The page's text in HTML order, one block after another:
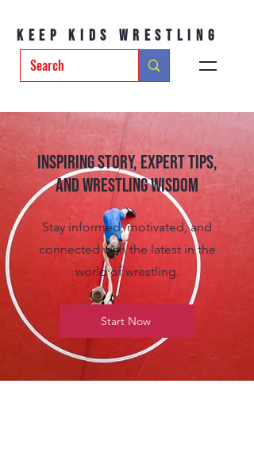
Keep Kids Wrestling
Inspiring Story, Expert tips,
and Wrestling Wisdom
Stay informed, motivated, and
connected with the latest in the
world of wrestling.
Start Now